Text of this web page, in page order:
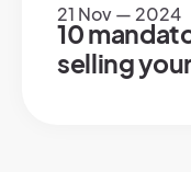
21 Nov — 2024
10
selling